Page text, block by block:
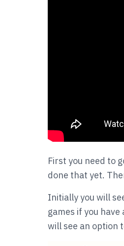
First you need to
done that yet.
Initially you will
games if you
will see an option